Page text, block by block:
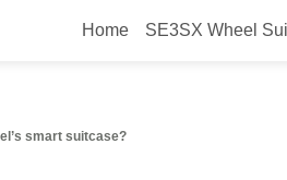
Home SE3SX Wheel
with
smart suitcase?